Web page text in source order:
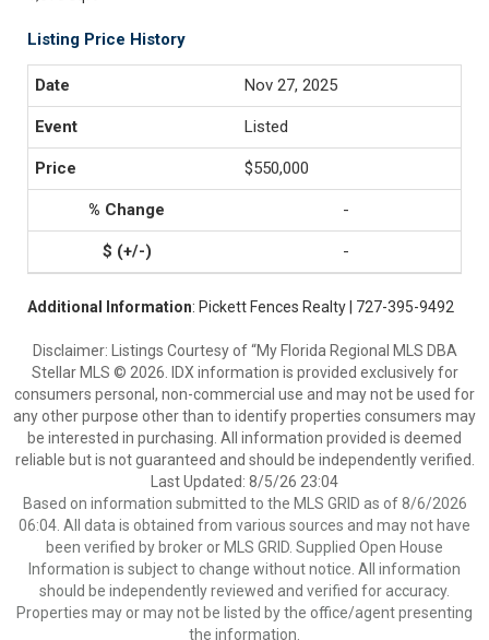
Listing Price History
Nov 27, 2025
Listed
$550,000
-
-
Additional Information: Pickett Fences Realty | 727-395-9492
Disclaimer: Listings Courtesy of “My Florida Regional MLS DBA
Stellar MLS © 2026. IDX information is provided exclusively for
consumers personal, non-commercial use and may not be used for
any other purpose other than to identify properties consumers may
be interested in purchasing. All information provided is deemed
reliable but is not guaranteed and should be independently verified.
Last Updated: 8/5/26 23:04
Based on information submitted to the MLS GRID as of 8/6/2026
06:04. All data is obtained from various sources and may not have
been verified by broker or MLS GRID. Supplied Open House
Information is subject to change without notice. All information
should be independently reviewed and verified for accuracy.
Properties may or may not be listed by the office/agent presenting
the information.